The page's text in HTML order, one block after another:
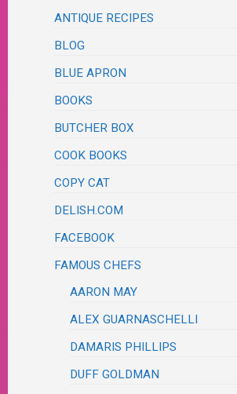
ANTIQUE RECIPES
BLOG
BLUE APRON
BOOKS
BUTCHER BOX
COOK BOOKS
COPY CAT
DELISH.COM
FACEBOOK
FAMOUS CHEFS
AARON MAY
ALEX GUARNASCHELLI
DAMARIS PHILLIPS
DUFF GOLDMAN